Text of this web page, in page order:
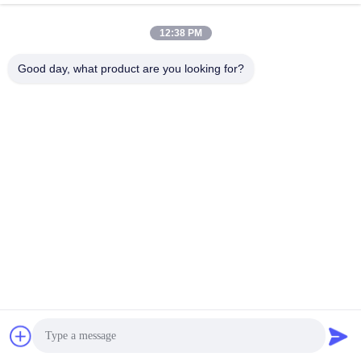
12:38 PM
Good day, what product are you looking for?